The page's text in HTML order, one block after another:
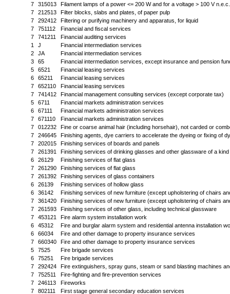
7
315013
Filament lamps of a power <= 200 W and for a voltage > 100 V n.e.c.
7
212513
Filter blocks, slabs and plates, of paper pulp
7
292412
Filtering or purifying machinery and apparatus, for liquid
7
751112
Financial and fiscal services
7
741211
Financial auditing services
1
J
Financial intermediation services
2
JA
Financial intermediation services
3
65
Financial intermediation services, except insurance and pension
5
6521
Financial leasing services
6
65211
Financial leasing services
7
652110
Financial leasing services
7
741412
Financial management consulting services (except corporate tax)
5
6711
Financial markets administration services
6
67111
Financial markets administration services
7
671110
Financial markets administration services
7
012232
Fine or coarse animal hair (including horsehair), not carded or
7
246645
Finishing agents, dye carriers to accelerate the dyeing or fixing of
7
202015
Finishing services of boards and panels
7
261391
Finishing services of drinking glasses and other glassware of a
6
26129
Finishing services of flat glass
7
261290
Finishing services of flat glass
7
261392
Finishing services of glass containers
6
26139
Finishing services of hollow glass
6
36142
Finishing services of new furniture (except upholstering of chairs
7
361420
Finishing services of new furniture (except upholstering of chairs
7
261593
Finishing services of other glass, including technical glassware
7
453121
Fire alarm system installation work
6
45312
Fire and burglar alarm system and residential antenna installation
6
66034
Fire and other damage to property insurance services
7
660340
Fire and other damage to property insurance services
5
7525
Fire brigade services
6
75251
Fire brigade services
7
292424
Fire extinguishers, spray guns, steam or sand blasting machines
7
752511
Fire-fighting and fire-prevention services
7
246113
Fireworks
7
802111 First stage general secondary education services